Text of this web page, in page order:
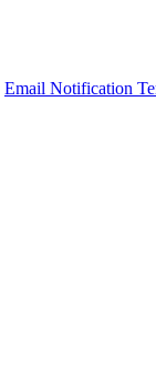
Email Notification